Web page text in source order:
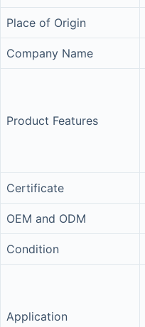
Place of Origin
Company Name
Product Features
Certificate
OEM and ODM
Condition
Application